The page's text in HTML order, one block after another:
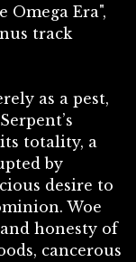
Era",
track
as a pest,
totality, a
by
desire to
Woe
honesty of
cancerous